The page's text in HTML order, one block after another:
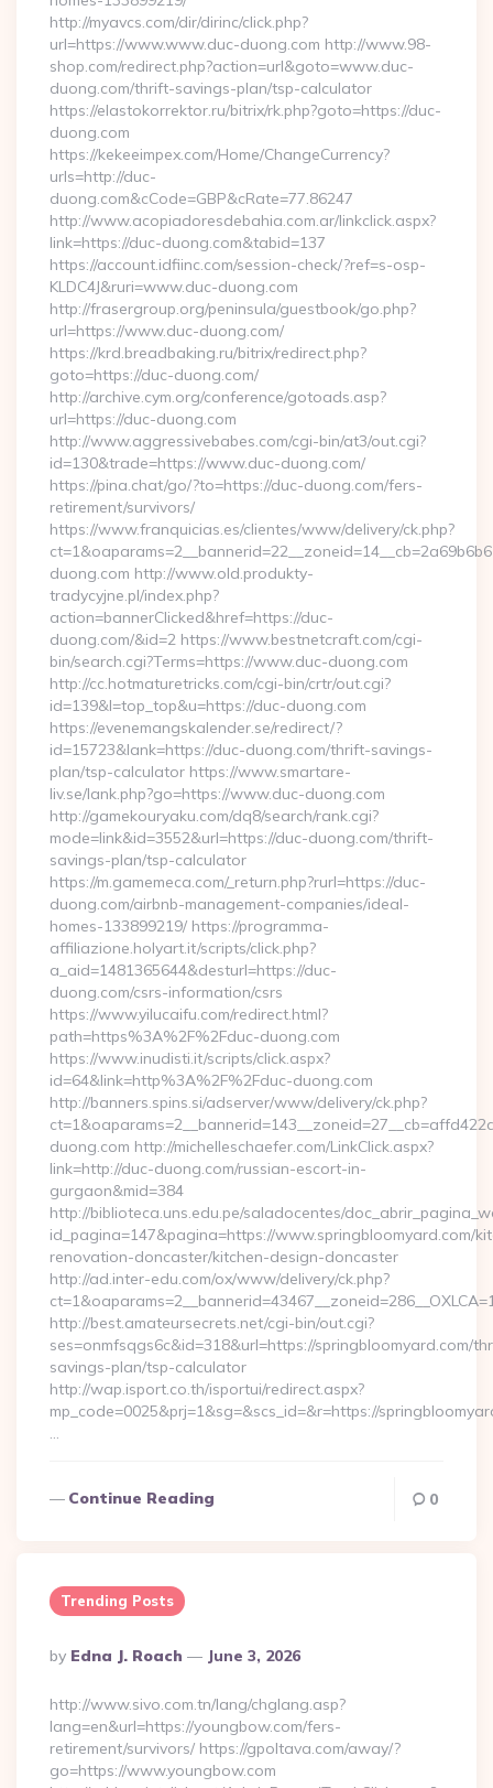
http://myavcs.com/dir/dirinc/click.php?
url=https://www.www.duc-duong.com http://www.98-
shop.com/redirect.php?action=url&goto=www.duc-
duong.com/thrift-savings-plan/tsp-calculator
https://elastokorrektor.ru/bitrix/rk.php?goto=https://duc-
duong.com
https://kekeeimpex.com/Home/ChangeCurrency?
urls=http://duc-
duong.com&cCode=GBP&cRate=77.86247
http://www.acopiadoresdebahia.com.ar/linkclick.aspx?
link=https://duc-duong.com&tabid=137
https://account.idfiinc.com/session-check/?ref=s-osp-
KLDC4J&ruri=www.duc-duong.com
http://frasergroup.org/peninsula/guestbook/go.php?
url=https://www.duc-duong.com/
https://krd.breadbaking.ru/bitrix/redirect.php?
goto=https://duc-duong.com/
http://archive.cym.org/conference/gotoads.asp?
url=https://duc-duong.com
http://www.aggressivebabes.com/cgi-bin/at3/out.cgi?
id=130&trade=https://www.duc-duong.com/
https://pina.chat/go/?to=https://duc-duong.com/fers-
retirement/survivors/
https://www.franquicias.es/clientes/www/delivery/ck.php?
duong.com http://www.old.produkty-
tradycyjne.pl/index.php?
action=bannerClicked&href=https://duc-
duong.com/&id=2 https://www.bestnetcraft.com/cgi-
bin/search.cgi?Terms=https://www.duc-duong.com
http://cc.hotmaturetricks.com/cgi-bin/crtr/out.cgi?
id=139&l=top_top&u=https://duc-duong.com
https://evenemangskalender.se/redirect/?
id=15723&lank=https://duc-duong.com/thrift-savings-
plan/tsp-calculator https://www.smartare-
liv.se/lank.php?go=https://www.duc-duong.com
http://gamekouryaku.com/dq8/search/rank.cgi?
mode=link&id=3552&url=https://duc-duong.com/thrift-
savings-plan/tsp-calculator
https://m.gamemeca.com/_return.php?rurl=https://duc-
duong.com/airbnb-management-companies/ideal-
homes-133899219/ https://programma-
affiliazione.holyart.it/scripts/click.php?
a_aid=1481365644&desturl=https://duc-
duong.com/csrs-information/csrs
https://www.yilucaifu.com/redirect.html?
path=https%3A%2F%2Fduc-duong.com
https://www.inudisti.it/scripts/click.aspx?
id=64&link=http%3A%2F%2Fduc-duong.com
http://banners.spins.si/adserver/www/delivery/ck.php?
duong.com http://michelleschaefer.com/LinkClick.aspx?
link=http://duc-duong.com/russian-escort-in-
gurgaon&mid=384
http://biblioteca.uns.edu.pe/saladocentes/
id_pagina=147&pagina=https://www.springbloomyard.com/
renovation-doncaster/kitchen-design-doncaster
http://ad.inter-edu.com/ox/www/delivery/ck.php?
http://best.amateursecrets.net/cgi-bin/out.cgi?
ses=onmfsqgs6c&id=318&url=https://springbloomyard.com/
savings-plan/tsp-calculator
http://wap.isport.co.th/isportui/redirect.aspx?
mp_code=0025&prj=1&sg=&scs_id=&r=https://
…
Continue Reading 0
Trending Posts
Posted
By
By Edna J. Roach June 3, 2026
http://www.sivo.com.tn/lang/chglang.asp?
lang=en&url=https://youngbow.com/fers-
retirement/survivors/ https://gpoltava.com/away/?
go=https://www.youngbow.com